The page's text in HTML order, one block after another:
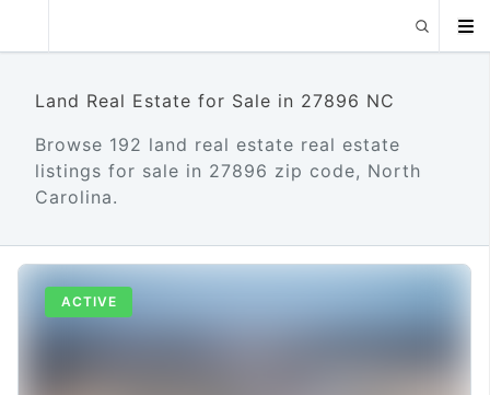
Land Real Estate for Sale in 27896 NC
Browse 192 land real estate real estate
listings for sale in 27896 zip code, North
Carolina.
ACTIVE